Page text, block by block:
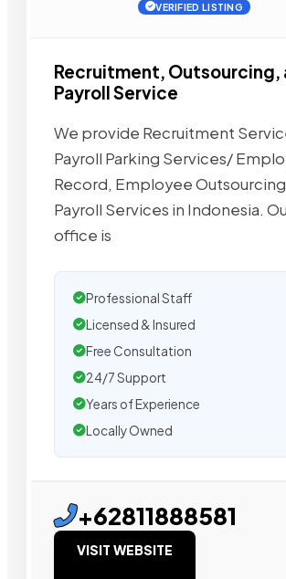
VERIFIED LISTING
Recruitment, Outsourcing,
Payroll Service
We provide Recruitment
Payroll Parking Services/
Record, Employee
Payroll Services in Indonesia.
office is
Professional Staff
Licensed & Insured
Free Consultation
24/7 Support
Years of Experience
Locally Owned
+62811888581
VISIT WEBSITE